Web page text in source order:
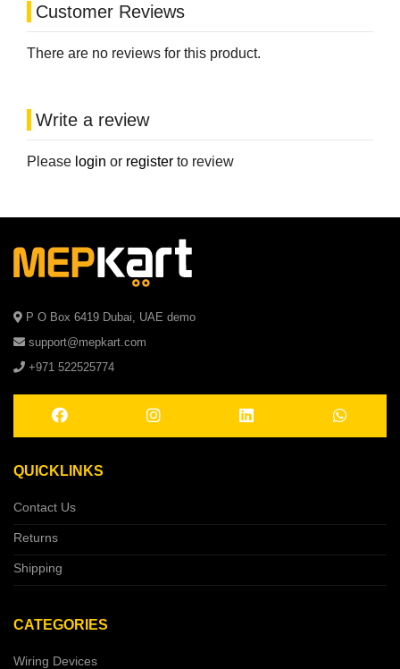
Customer Reviews
There are no reviews for this product.
Write a review
Please login or register to review
P O Box 6419 Dubai, UAE demo
support@mepkart.com
+971 522525774
QUICKLINKS
Contact Us
Returns
Shipping
CATEGORIES
Wiring Devices